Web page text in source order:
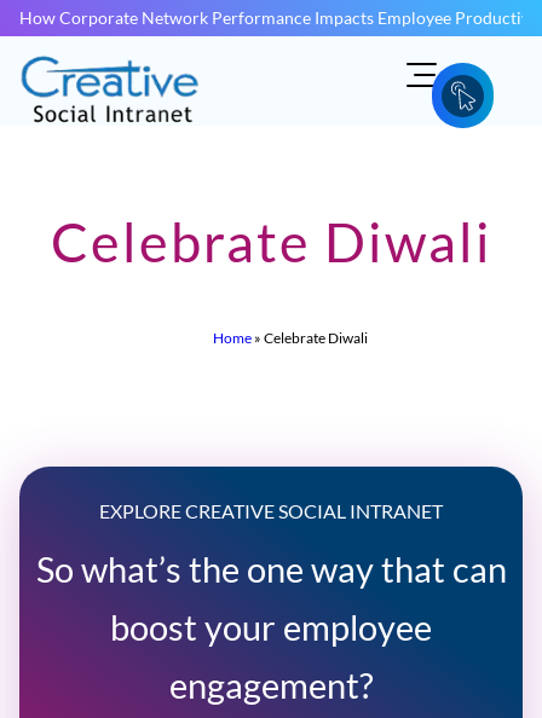
How Corporate Network Performance Impacts Employee
Celebrate Diwali
Home » Celebrate Diwali
EXPLORE CREATIVE SOCIAL INTRANET
So what’s the one way that can
boost your employee
engagement?